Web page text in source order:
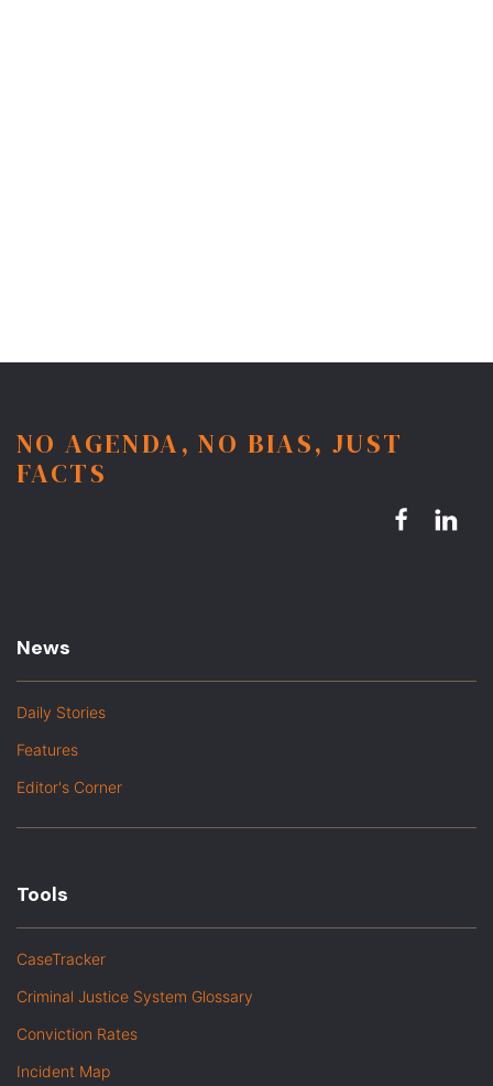
NO AGENDA, NO BIAS, JUST
FACTS
News
Daily Stories
Features
Editor's Corner
Tools
CaseTracker
Criminal Justice System Glossary
Conviction Rates
Incident Map